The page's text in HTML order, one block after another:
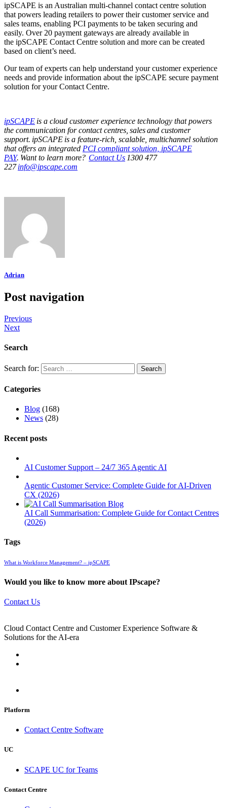
ipSCAPE is an Australian multi-channel contact centre solution
that powers leading retailers to power their customer service and
sales teams, enabling PCI payments to be taken securing and
easily. Over 20 payment gateways are already available in
the ipSCAPE Contact Centre solution and more can be created
based on client’s need.
Our team of experts can help understand your customer experience
needs and provide information about the ipSCAPE secure payment
solution for your Contact Centre.
ipSCAPE is a cloud customer experience technology that powers
the communication for contact centres, sales and customer
support. ipSCAPE is a feature-rich, scalable, multichannel solution
that offers an integrated PCI compliant solution, ipSCAPE
PAY. Want to learn more? Contact Us 1300 477
227info@ipscape.com
Adrian
Post navigation
Previous
Next
Search
Search for:
Categories
Blog (168)
News (28)
Recent posts
AI Customer Support – 24/7 365 Agentic AI
Agentic Customer Service: Complete Guide for AI-Driven
CX (2026)
AI Call Summarisation: Complete Guide for Contact Centres
(2026)
Tags
What is Workforce Management? – ipSCAPE
Would you like to know more about IPscape?
Contact Us
Cloud Contact Centre and Customer Experience Software &
Solutions for the AI-era
Platform
Contact Centre Software
UC
SCAPE UC for Teams
Contact Centre